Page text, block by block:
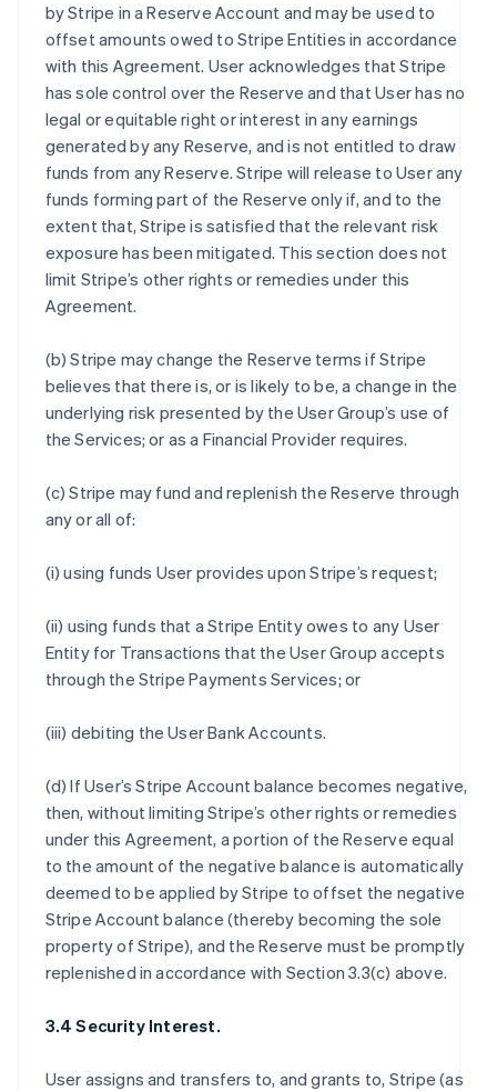
by Stripe in a Reserve Account and may be used to
offset amounts owed to Stripe Entities in accordance
with this Agreement. User acknowledges that Stripe
has sole control over the Reserve and that User has no
legal or equitable right or interest in any earnings
generated by any Reserve, and is not entitled to draw
funds from any Reserve. Stripe will release to User any
funds forming part of the Reserve only if, and to the
extent that, Stripe is satisfied that the relevant risk
exposure has been mitigated. This section does not
limit Stripe’s other rights or remedies under this
Agreement.
(b) Stripe may change the Reserve terms if Stripe
believes that there is, or is likely to be, a change in the
underlying risk presented by the User Group’s use of
the Services; or as a Financial Provider requires.
(c) Stripe may fund and replenish the Reserve through
any or all of:
(i) using funds User provides upon Stripe’s request;
(ii) using funds that a Stripe Entity owes to any User
Entity for Transactions that the User Group accepts
through the Stripe Payments Services; or
(iii) debiting the User Bank Accounts.
(d) If User’s Stripe Account balance becomes negative,
then, without limiting Stripe’s other rights or remedies
under this Agreement, a portion of the Reserve equal
to the amount of the negative balance is automatically
deemed to be applied by Stripe to offset the negative
Stripe Account balance (thereby becoming the sole
property of Stripe), and the Reserve must be promptly
replenished in accordance with Section 3.3(c) above.
3.4 Security Interest.
User assigns and transfers to, and grants to, Stripe (as